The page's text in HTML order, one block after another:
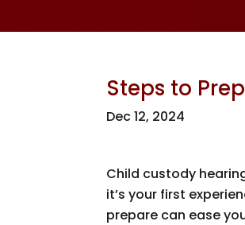
Steps to
Dec 12, 2024
Child custody
it’s your first
prepare can ease